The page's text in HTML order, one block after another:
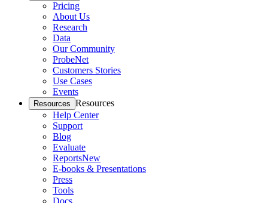
Pricing
About Us
Research
Data
Our Community
ProbeNet
Customers Stories
Use Cases
Events
Resources Resources
Help Center
Support
Blog
Evaluate
ReportsNew
E-books & Presentations
Press
Tools